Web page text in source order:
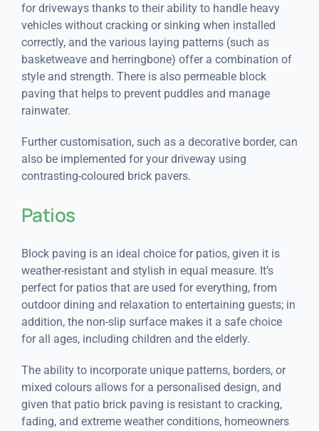
for driveways thanks to their ability to handle heavy
vehicles without cracking or sinking when installed
correctly, and the various laying patterns (such as
basketweave and herringbone) offer a combination of
style and strength. There is also permeable block
paving that helps to prevent puddles and manage
rainwater.
Further customisation, such as a decorative border, can
also be implemented for your driveway using
contrasting-coloured brick pavers.
Patios
Block paving is an ideal choice for patios, given it is
weather-resistant and stylish in equal measure. It’s
perfect for patios that are used for everything, from
outdoor dining and relaxation to entertaining guests; in
addition, the non-slip surface makes it a safe choice
for all ages, including children and the elderly.
The ability to incorporate unique patterns, borders, or
mixed colours allows for a personalised design, and
given that patio brick paving is resistant to cracking,
fading, and extreme weather conditions, homeowners